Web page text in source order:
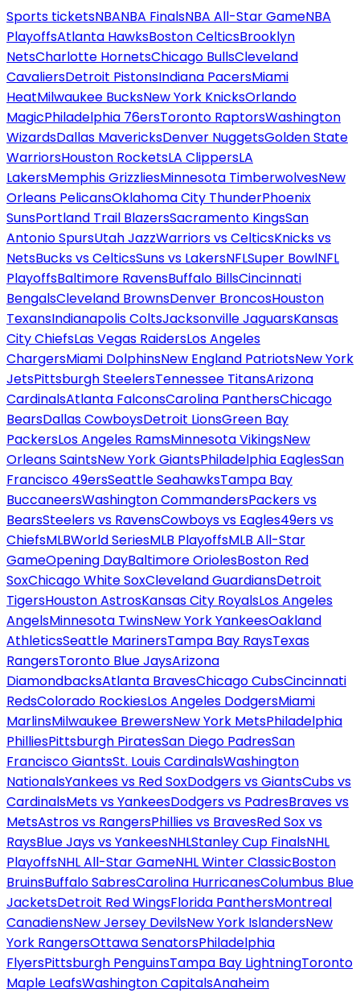
Sports ticketsNBANBA FinalsNBA All-Star GameNBA
PlayoffsAtlanta HawksBoston CelticsBrooklyn
NetsCharlotte HornetsChicago BullsCleveland
CavaliersDetroit PistonsIndiana PacersMiami
HeatMilwaukee BucksNew York KnicksOrlando
MagicPhiladelphia 76ersToronto RaptorsWashington
WizardsDallas MavericksDenver NuggetsGolden State
WarriorsHouston RocketsLA ClippersLA
LakersMemphis GrizzliesMinnesota TimberwolvesNew
Orleans PelicansOklahoma City ThunderPhoenix
SunsPortland Trail BlazersSacramento KingsSan
Antonio SpursUtah JazzWarriors vs CelticsKnicks vs
NetsBucks vs CelticsSuns vs LakersNFLSuper BowlNFL
PlayoffsBaltimore RavensBuffalo BillsCincinnati
BengalsCleveland BrownsDenver BroncosHouston
TexansIndianapolis ColtsJacksonville JaguarsKansas
City ChiefsLas Vegas RaidersLos Angeles
ChargersMiami DolphinsNew England PatriotsNew York
JetsPittsburgh SteelersTennessee TitansArizona
CardinalsAtlanta FalconsCarolina PanthersChicago
BearsDallas CowboysDetroit LionsGreen Bay
PackersLos Angeles RamsMinnesota VikingsNew
Orleans SaintsNew York GiantsPhiladelphia EaglesSan
Francisco 49ersSeattle SeahawksTampa Bay
BuccaneersWashington CommandersPackers vs
BearsSteelers vs RavensCowboys vs Eagles49ers vs
ChiefsMLBWorld SeriesMLB PlayoffsMLB All-Star
GameOpening DayBaltimore OriolesBoston Red
SoxChicago White SoxCleveland GuardiansDetroit
TigersHouston AstrosKansas City RoyalsLos Angeles
AngelsMinnesota TwinsNew York YankeesOakland
AthleticsSeattle MarinersTampa Bay RaysTexas
RangersToronto Blue JaysArizona
DiamondbacksAtlanta BravesChicago CubsCincinnati
RedsColorado RockiesLos Angeles DodgersMiami
MarlinsMilwaukee BrewersNew York MetsPhiladelphia
PhilliesPittsburgh PiratesSan Diego PadresSan
Francisco GiantsSt. Louis CardinalsWashington
NationalsYankees vs Red SoxDodgers vs GiantsCubs vs
CardinalsMets vs YankeesDodgers vs PadresBraves vs
MetsAstros vs RangersPhillies vs BravesRed Sox vs
RaysBlue Jays vs YankeesNHLStanley Cup FinalsNHL
PlayoffsNHL All-Star GameNHL Winter ClassicBoston
BruinsBuffalo SabresCarolina HurricanesColumbus Blue
JacketsDetroit Red WingsFlorida PanthersMontreal
CanadiensNew Jersey DevilsNew York IslandersNew
York RangersOttawa SenatorsPhiladelphia
FlyersPittsburgh PenguinsTampa Bay LightningToronto
Maple LeafsWashington CapitalsAnaheim